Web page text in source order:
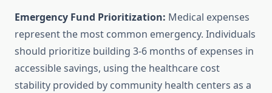
Emergency Fund Prioritization: Medical expenses
represent the most common emergency. Individuals
should prioritize building 3-6 months of expenses in
accessible savings, using the healthcare cost
stability provided by community health centers as a